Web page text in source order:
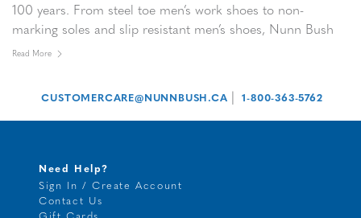
100 years. From steel toe men’s work shoes to non-
marking soles and slip resistant men’s shoes, Nunn Bush
men’s work shoes and men’s safety shoes are designed to
Read More
CUSTOMERCARE@NUNNBUSH.CA 1-800-363-5762
Need Help?
Sign In / Create Account
Contact Us